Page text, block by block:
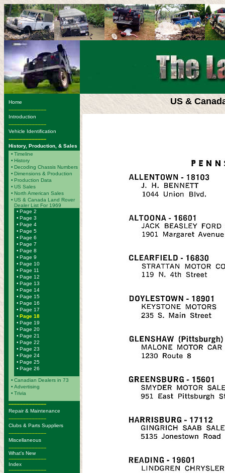
Home
-------------------------
Introduction
-------------------------
Vehicle Identification
-------------------------
History, Production, & Sales
• Timeline
• History
• Decoding Chassis Numbers
• Dimensions & Production
• Production Data
• US Sales
• North American Sales
• US & Canada Land Rover
Dealer List For 1969
• Page 2
• Page 3
• Page 4
• Page 5
• Page 6
• Page 7
• Page 8
• Page 9
• Page 10
• Page 11
• Page 12
• Page 13
• Page 14
• Page 15
• Page 16
• Page 17
• Page 18
• Page 19
• Page 20
• Page 21
• Page 22
• Page 23
• Page 24
• Page 25
• Page 26
• Canadian Dealers in 73
• Advertising
• Trivia
-------------------------
Repair & Maintenance
-------------------------
Clubs & Parts Suppliers
-------------------------
Miscellaneous
-------------------------
What's New
-------------------------
Index
-------------------------
US &